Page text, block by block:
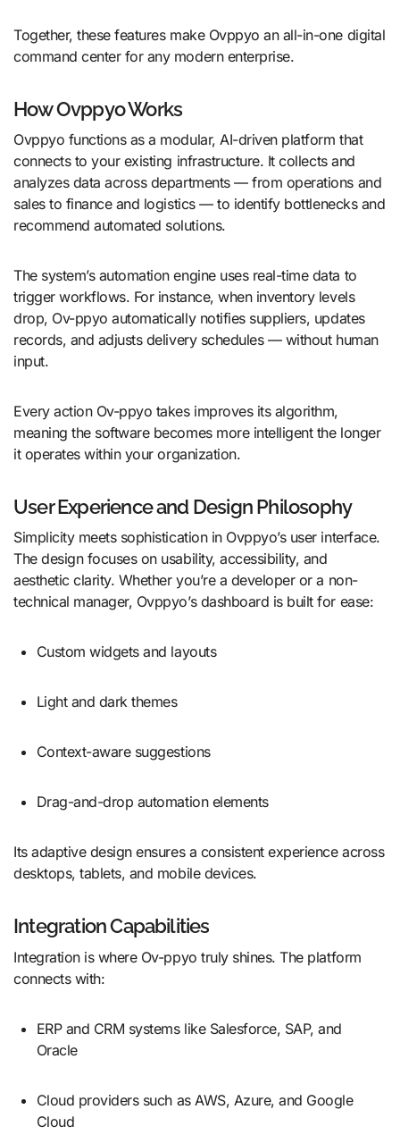
Together, these features make Ovppyo an all-in-one digital
command center for any modern enterprise.
How Ovppyo Works
Ovppyo functions as a modular, AI-driven platform that
connects to your existing infrastructure. It collects and
analyzes data across departments — from operations and
sales to finance and logistics — to identify bottlenecks and
recommend automated solutions.
The system’s automation engine uses real-time data to
trigger workflows. For instance, when inventory levels
drop, Ov-ppyo automatically notifies suppliers, updates
records, and adjusts delivery schedules — without human
input.
Every action Ov-ppyo takes improves its algorithm,
meaning the software becomes more intelligent the longer
it operates within your organization.
User Experience and Design Philosophy
Simplicity meets sophistication in Ovppyo’s user interface.
The design focuses on usability, accessibility, and
aesthetic clarity. Whether you’re a developer or a non-
technical manager, Ovppyo’s dashboard is built for ease:
Custom widgets and layouts
Light and dark themes
Context-aware suggestions
Drag-and-drop automation elements
Its adaptive design ensures a consistent experience across
desktops, tablets, and mobile devices.
Integration Capabilities
Integration is where Ov-ppyo truly shines. The platform
connects with:
ERP and CRM systems like Salesforce, SAP, and
Oracle
Cloud providers such as AWS, Azure, and Google
Cloud